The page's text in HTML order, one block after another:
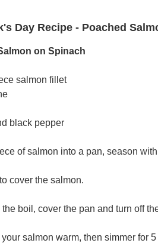
Day Recipe - Poached
on Spinach
salmon fillet
black pepper
of salmon into a pan, season
cover the salmon.
the boil, cover the pan and turn off
your salmon warm, then simmer for